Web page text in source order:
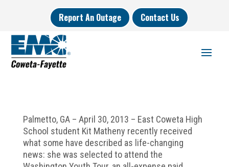
Report An Outage Contact Us
Palmetto, GA – April 30, 2013 – East Coweta High
School student Kit Matheny recently received
what some have described as life-changing
news: she was selected to attend the